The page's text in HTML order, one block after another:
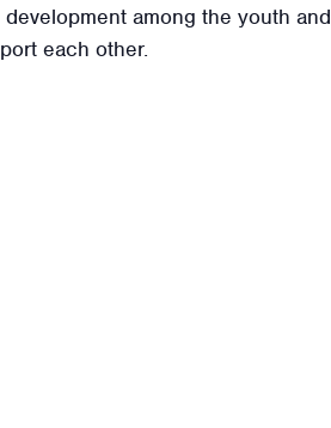
among the youth and
each other.